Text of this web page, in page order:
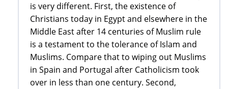
is very different. First, the existence of
Christians today in Egypt and elsewhere in the
Middle East after 14 centuries of Muslim rule
is a testament to the tolerance of Islam and
Muslims. Compare that to wiping out Muslims
in Spain and Portugal after Catholicism took
over in less than one century. Second,